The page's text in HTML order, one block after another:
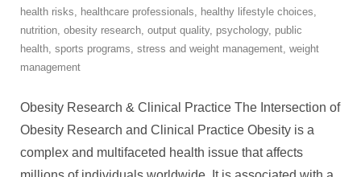
health risks, healthcare professionals, healthy lifestyle choices,
nutrition, obesity research, output quality, psychology, public
health, sports programs, stress and weight management, weight
management
Obesity Research & Clinical Practice The Intersection of
Obesity Research and Clinical Practice Obesity is a
complex and multifaceted health issue that affects